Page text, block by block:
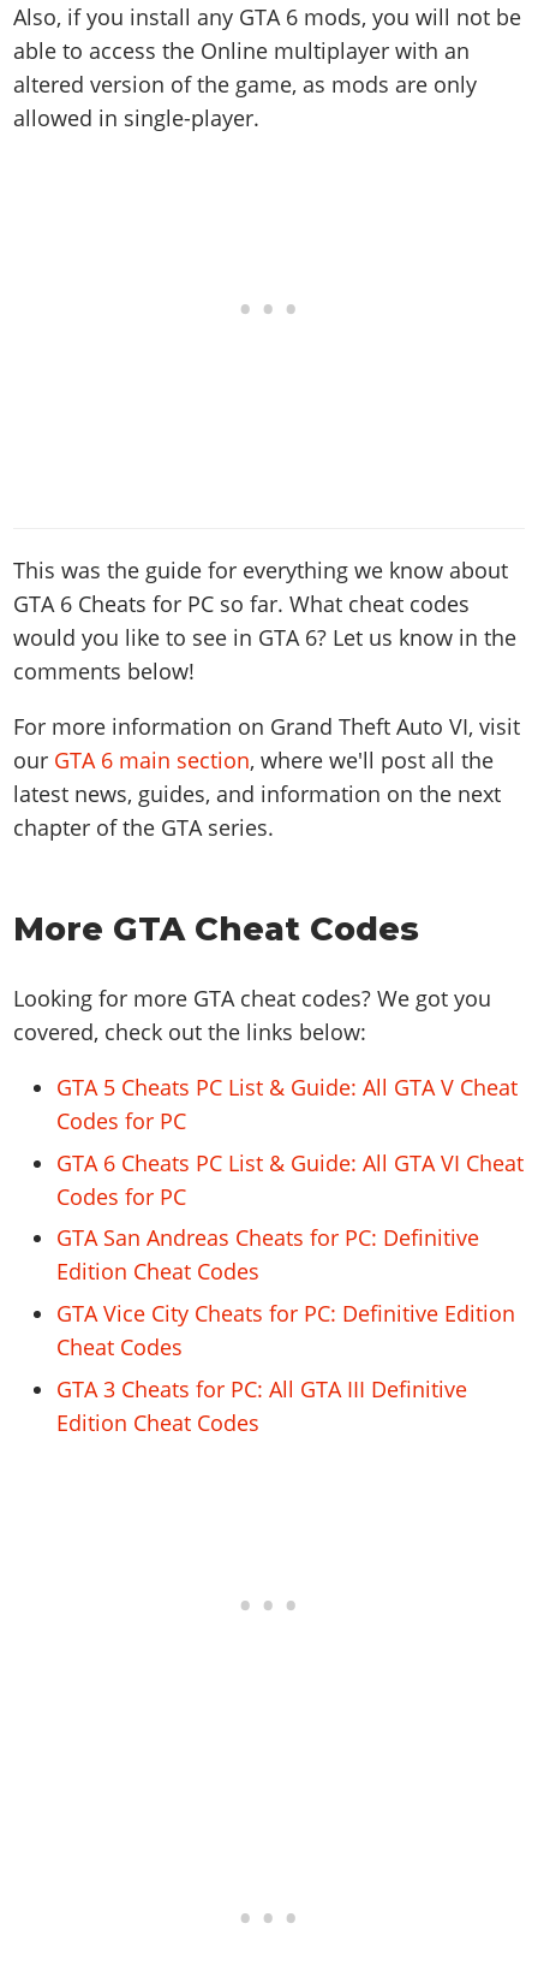
Also, if you install any GTA 6 mods, you will not be
able to access the Online multiplayer with an
altered version of the game, as mods are only
allowed in single-player.
This was the guide for everything we know about
GTA 6 Cheats for PC so far. What cheat codes
would you like to see in GTA 6? Let us know in the
comments below!
For more information on Grand Theft Auto VI, visit
our GTA 6 main section, where we'll post all the
latest news, guides, and information on the next
chapter of the GTA series.
More GTA Cheat Codes
Looking for more GTA cheat codes? We got you
covered, check out the links below:
GTA 5 Cheats PC List & Guide: All GTA V Cheat
Codes for PC
GTA 6 Cheats PC List & Guide: All GTA VI Cheat
Codes for PC
GTA San Andreas Cheats for PC: Definitive
Edition Cheat Codes
GTA Vice City Cheats for PC: Definitive Edition
Cheat Codes
GTA 3 Cheats for PC: All GTA III Definitive
Edition Cheat Codes